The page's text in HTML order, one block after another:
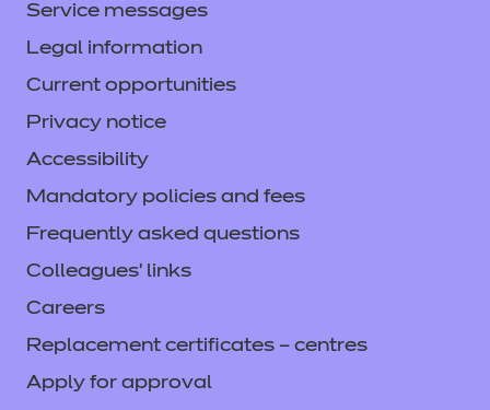
Service messages
Legal information
Current opportunities
Privacy notice
Accessibility
Mandatory policies and fees
Frequently asked questions
Colleagues' links
Careers
Replacement certificates – centres
Apply for approval